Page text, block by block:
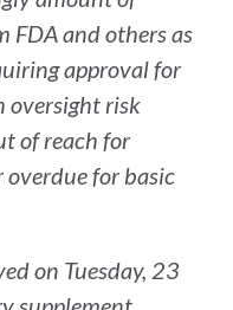
FDA and others as
approval for
oversight risk
of reach for
overdue for basic
on Tuesday, 23